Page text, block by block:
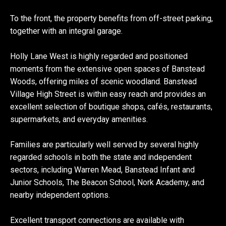
To the front, the property benefits from off-street parking,
together with an integral garage.
Holly Lane West is highly regarded and positioned
moments from the extensive open spaces of Banstead
Woods, offering miles of scenic woodland. Banstead
Village High Street is within easy reach and provides an
excellent selection of boutique shops, cafés, restaurants,
supermarkets, and everyday amenities.
Families are particularly well served by several highly
regarded schools in both the state and independent
sectors, including Warren Mead, Banstead Infant and
Junior Schools, The Beacon School, Nork Academy, and
nearby independent options.
Excellent transport connections are available with